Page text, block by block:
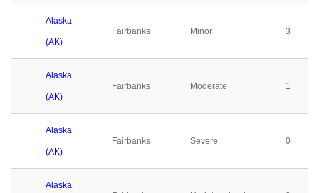
Alaska
(AK)
Fairbanks Minor 3
Alaska
(AK)
Fairbanks Moderate 1
Alaska
(AK)
Fairbanks Severe 0
Alaska